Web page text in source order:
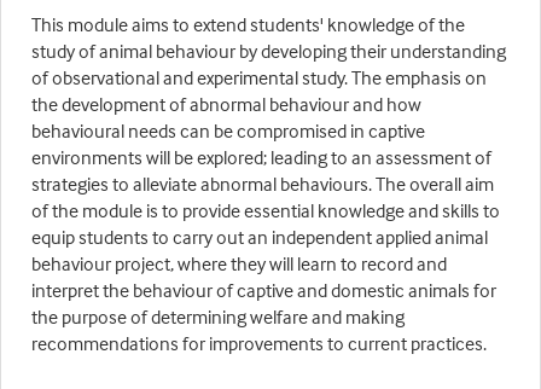
This module aims to extend students' knowledge of the
study of animal behaviour by developing their understanding
of observational and experimental study. The emphasis on
the development of abnormal behaviour and how
behavioural needs can be compromised in captive
environments will be explored; leading to an assessment of
strategies to alleviate abnormal behaviours. The overall aim
of the module is to provide essential knowledge and skills to
equip students to carry out an independent applied animal
behaviour project, where they will learn to record and
interpret the behaviour of captive and domestic animals for
the purpose of determining welfare and making
recommendations for improvements to current practices.